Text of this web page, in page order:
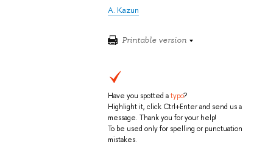
A. Kazun
Printable version
Have you spotted atypo?
Highlight it, click Ctrl+Enter and send us a
message. Thank you for your help!
To be used only for spelling or punctuation
mistakes.